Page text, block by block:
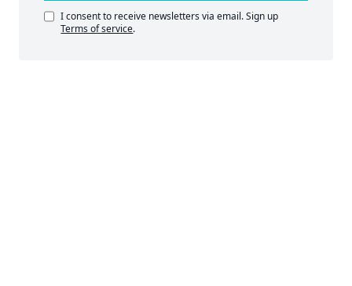
I consent to receive newsletters via email. Sign up
Terms of service.